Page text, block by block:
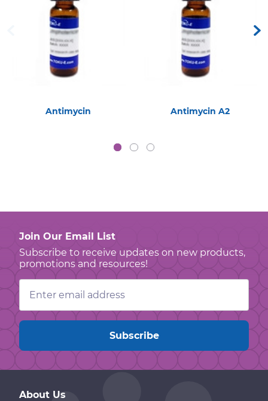
Antimycin Antimycin A2
Join Our Email List
Subscribe to receive updates on new products,
promotions and resources!
Email
Address
About Us